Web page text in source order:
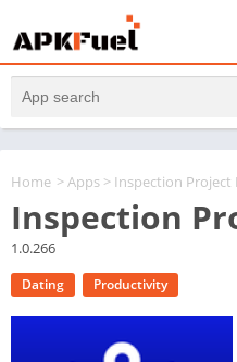
Home >Apps > Inspection Project
Inspection
1.0.266
Dating Productivity